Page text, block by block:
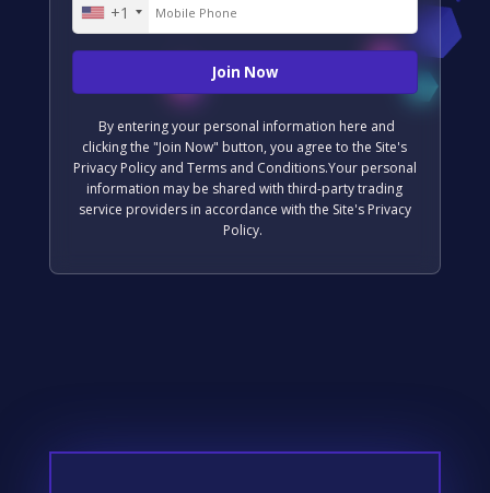
United
+1
By entering your personal information here and
clicking the "Join Now" button, you agree to the Site's
Privacy Policy and Terms and Conditions.Your personal
information may be shared with third-party trading
service providers in accordance with the Site's Privacy
Policy.